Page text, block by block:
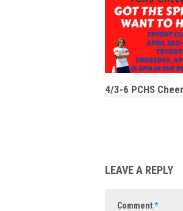
4/3-6 PCHS
LEAVE A REPLY
Comment*